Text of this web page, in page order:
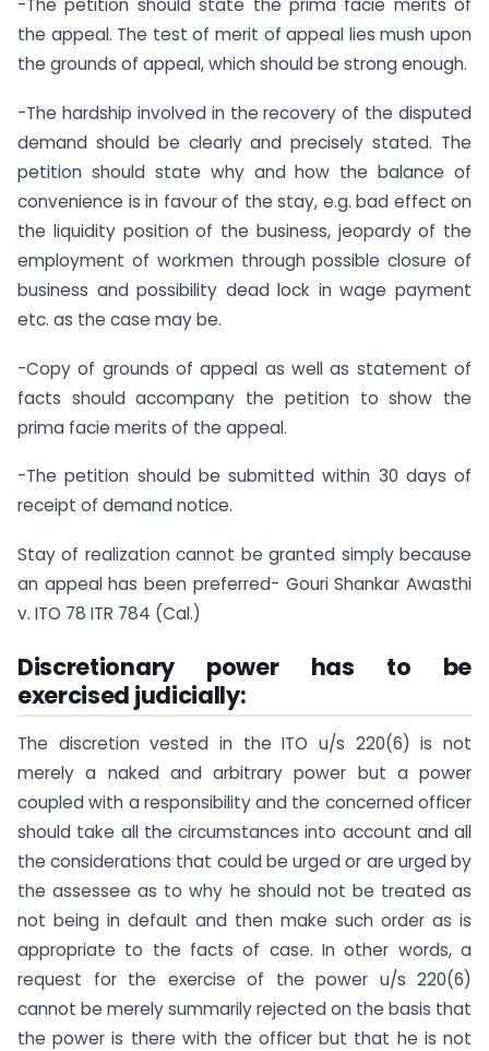
-The petition should state the prima facie merits of
the appeal. The test of merit of appeal lies mush upon
the grounds of appeal, which should be strong enough.
-The hardship involved in the recovery of the disputed
demand should be clearly and precisely stated. The
petition should state why and how the balance of
convenience is in favour of the stay, e.g. bad effect on
the liquidity position of the business, jeopardy of the
employment of workmen through possible closure of
business and possibility dead lock in wage payment
etc. as the case may be.
-Copy of grounds of appeal as well as statement of
facts should accompany the petition to show the
prima facie merits of the appeal.
-The petition should be submitted within 30 days of
receipt of demand notice.
Stay of realization cannot be granted simply because
an appeal has been preferred- Gouri Shankar Awasthi
v. ITO 78 ITR 784 (Cal.)
Discretionary power has to be
exercised judicially:
The discretion vested in the ITO u/s 220(6) is not
merely a naked and arbitrary power but a power
coupled with a responsibility and the concerned officer
should take all the circumstances into account and all
the considerations that could be urged or are urged by
the assessee as to why he should not be treated as
not being in default and then make such order as is
appropriate to the facts of case. In other words, a
request for the exercise of the power u/s 220(6)
cannot be merely summarily rejected on the basis that
the power is there with the officer but that he is not